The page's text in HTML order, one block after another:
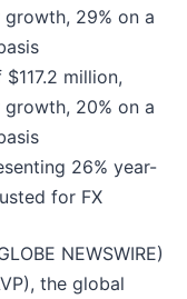
29% on a
million,
20% on a
26% year-
for FX
NEWSWIRE)
the global